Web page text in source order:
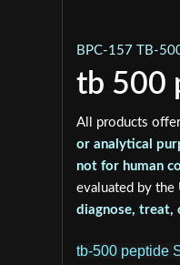
BPC-157 TB-
tb 500
All products
or analytical
not for human
evaluated by the
diagnose, treat,
tb-500 peptide